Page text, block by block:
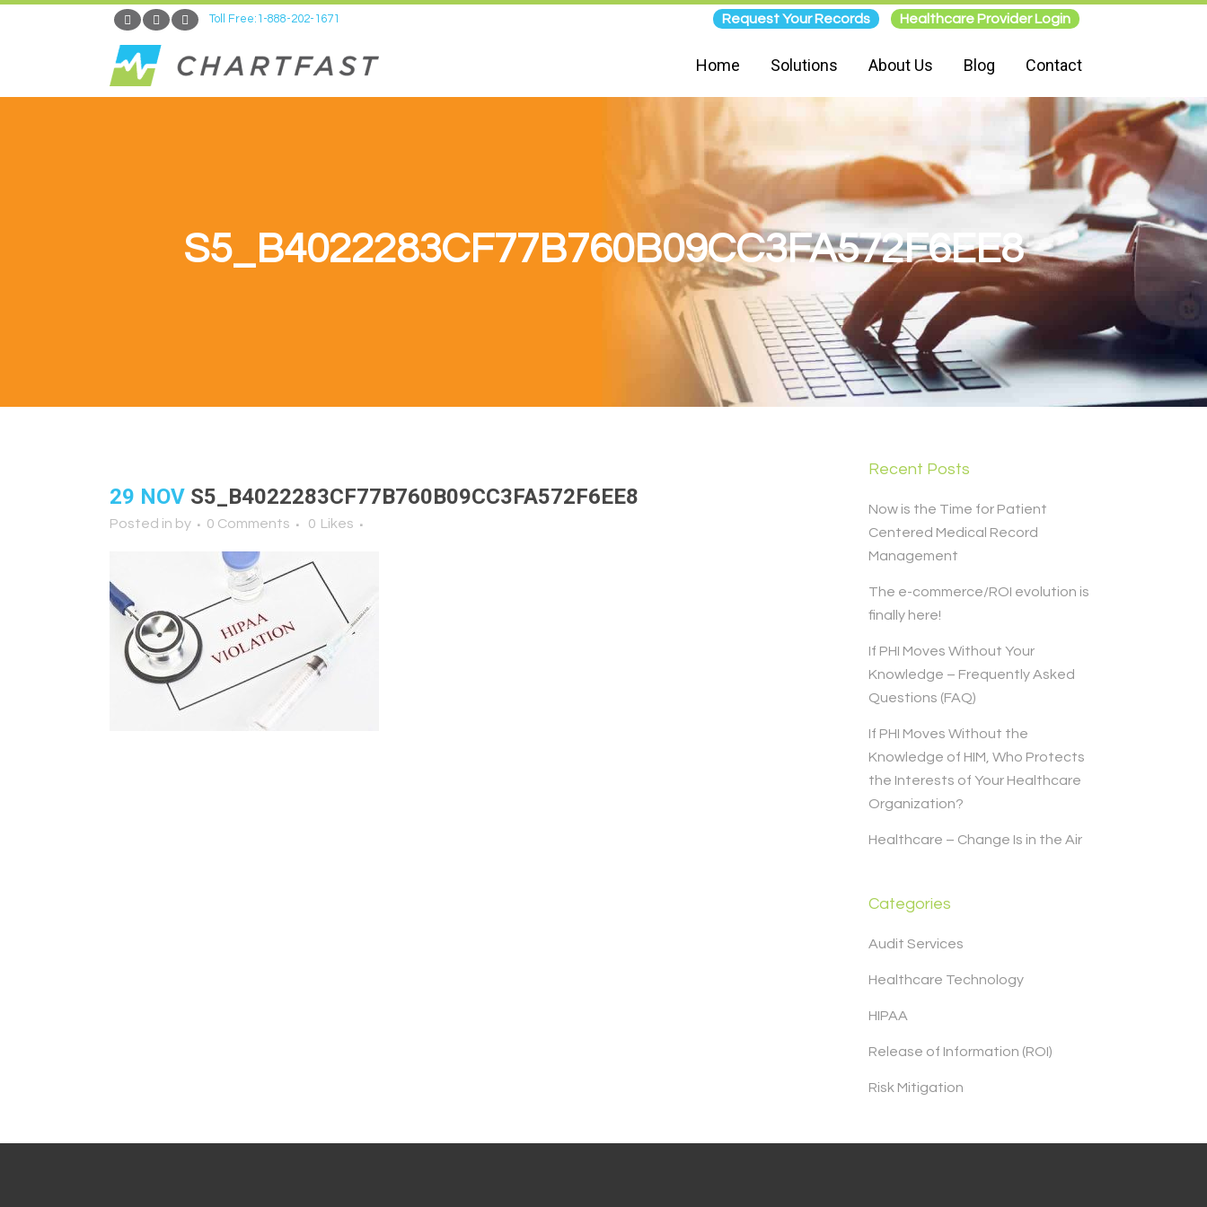
Toll Free:1-888-202-1671 Request Your Records Healthcare Provider Login
Home Solutions About Us Blog Contact
S5_B4022283CF77B760B09CC3FA572F6EE8
29 NOV S5_B4022283CF77B760B09CC3FA572F6EE8
Posted in by 0 Comments 0 Likes
Recent Posts
Now is the Time for Patient
Centered Medical Record
Management
The e-commerce/ROI evolution is
finally here!
If PHI Moves Without Your
Knowledge – Frequently Asked
Questions (FAQ)
If PHI Moves Without the
Knowledge of HIM, Who Protects
the Interests of Your Healthcare
Organization?
Healthcare – Change Is in the Air
Categories
Audit Services
Healthcare Technology
HIPAA
Release of Information (ROI)
Risk Mitigation